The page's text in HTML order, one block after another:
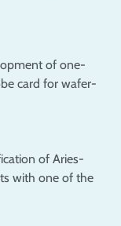
of one-
card for wafer-
of Aries-
with one of the